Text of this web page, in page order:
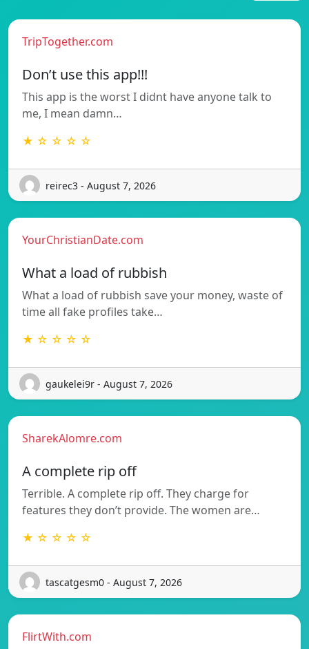
TripTogether.com
Don’t use this app!!!
This app is the worst I didnt have anyone talk to
me, I mean damn…
★ ☆ ☆ ☆ ☆
reirec3 - August 7, 2026
YourChristianDate.com
What a load of rubbish
What a load of rubbish save your money, waste of
time all fake profiles take…
★ ☆ ☆ ☆ ☆
gaukelei9r - August 7, 2026
SharekAlomre.com
A complete rip off
Terrible. A complete rip off. They charge for
features they don’t provide. The women are…
★ ☆ ☆ ☆ ☆
tascatgesm0 - August 7, 2026
FlirtWith.com